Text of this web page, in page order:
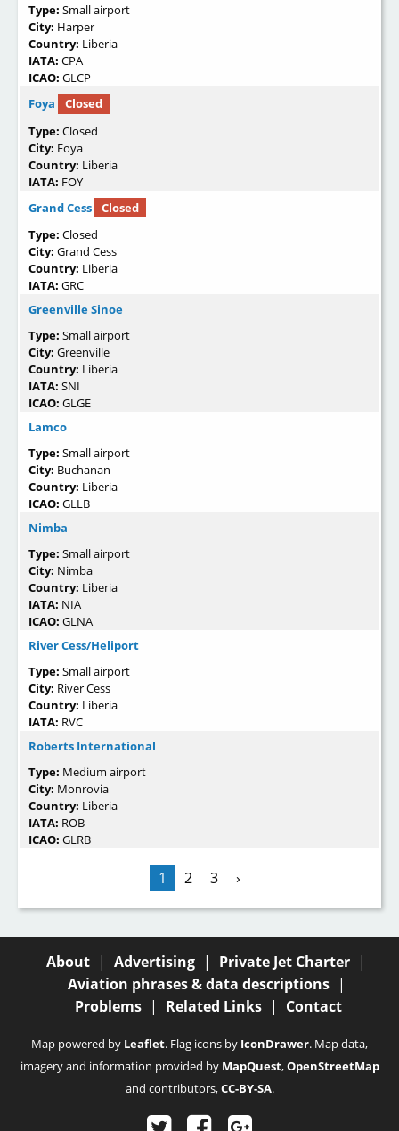
Type: Small airport
City: Harper
Country: Liberia
IATA: CPA
ICAO: GLCP
Foya
Closed
Type: Closed
City: Foya
Country: Liberia
IATA: FOY
Grand Cess
Closed
Type: Closed
City: Grand Cess
Country: Liberia
IATA: GRC
Greenville Sinoe
Type: Small airport
City: Greenville
Country: Liberia
IATA: SNI
ICAO: GLGE
Lamco
Type: Small airport
City: Buchanan
Country: Liberia
ICAO: GLLB
Nimba
Type: Small airport
City: Nimba
Country: Liberia
IATA: NIA
ICAO: GLNA
River Cess/Heliport
Type: Small airport
City: River Cess
Country: Liberia
IATA: RVC
Roberts International
Type: Medium airport
City: Monrovia
Country: Liberia
IATA: ROB
ICAO: GLRB
1 2 3 ›
About | Advertising | Private Jet Charter |
Aviation phrases & data descriptions |
Problems | Related Links | Contact
Map powered by Leaflet. Flag icons by IconDrawer. Map data,
imagery and information provided by MapQuest,OpenStreetMap
and contributors,CC-BY-SA.